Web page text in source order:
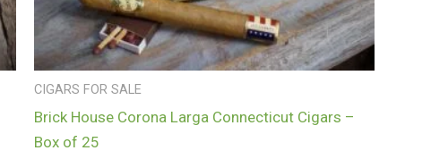
CIGARS FOR SALE
Brick House Corona Larga Connecticut Cigars –
Box of 25